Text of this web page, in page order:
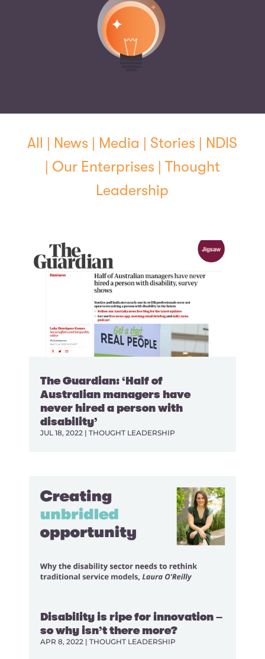
All | News | Media | Stories | NDIS
| Our Enterprises | Thought
Leadership
The Guardian: ‘Half of
Australian managers have
never hired a person with
disability’
JUL 18, 2022| THOUGHT LEADERSHIP
Disability is ripe for innovation –
so why isn’t there more?
APR 8, 2022 | THOUGHT LEADERSHIP